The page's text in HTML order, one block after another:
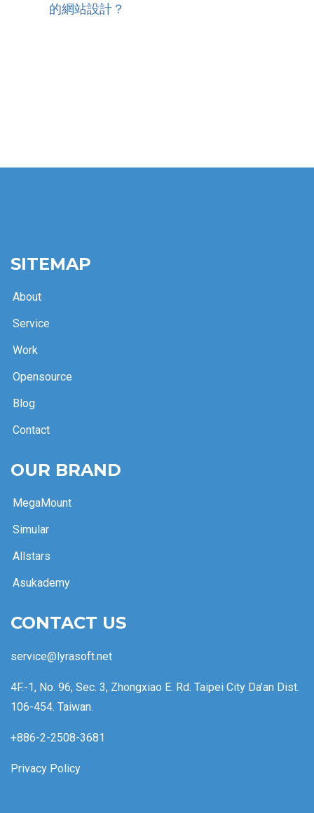
的網站設計？
SITEMAP
About
Service
Work
Opensource
Blog
Contact
OUR BRAND
MegaMount
Simular
Allstars
Asukademy
CONTACT US
service@lyrasoft.net
4F.-1, No. 96, Sec. 3, Zhongxiao E. Rd. Taipei City Da’an Dist.
106-454. Taiwan.
+886-2-2508-3681
Privacy Policy